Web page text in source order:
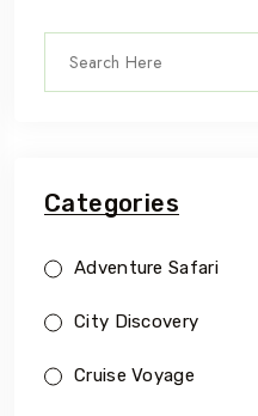
Categories
Adventure Safari
City Discovery
Cruise Voyage